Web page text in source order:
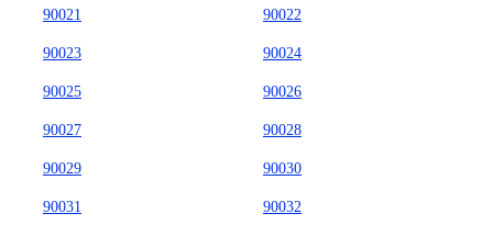
90021 90022
90023 90024
90025 90026
90027 90028
90029 90030
90031 90032